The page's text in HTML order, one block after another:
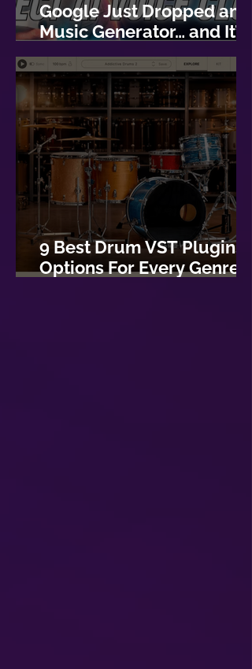
Google Just Dropped an AI
Music Generator… and It’s
Actually Good
9 Best Drum VST Plugins:
Options For Every Genre of